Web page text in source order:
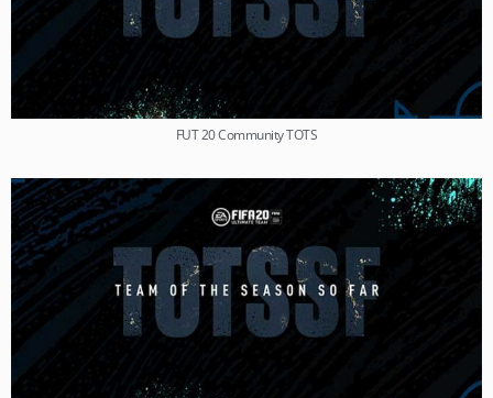
FUT 20 Community TOTS